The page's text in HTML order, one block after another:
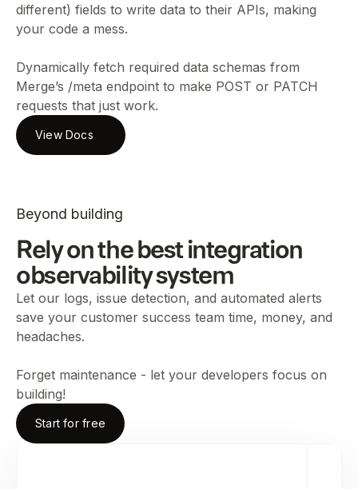
different) fields to write data to their APIs, making
your code a mess.
Dynamically fetch required data schemas from
Merge’s /meta endpoint to make POST or PATCH
requests that just work.
View Docs
Beyond building
Rely on the best integration
observability system
Let our logs, issue detection, and automated alerts
save your customer success team time, money, and
headaches.
Forget maintenance - let your developers focus on
building!
Start for free